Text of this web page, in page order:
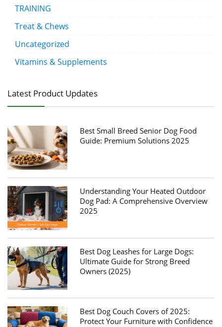
TRAINING
Treat & Chews
Uncategorized
Vitamins & Supplements
Latest Product Updates
Best Small Breed Senior Dog Food
Guide: Premium Solutions 2025
Understanding Your Heated Outdoor
Dog Pad: A Comprehensive Overview
2025
Best Dog Leashes for Large Dogs:
Ultimate Guide for Strong Breed
Owners (2025)
Best Dog Couch Covers of 2025:
Protect Your Furniture with Confidence